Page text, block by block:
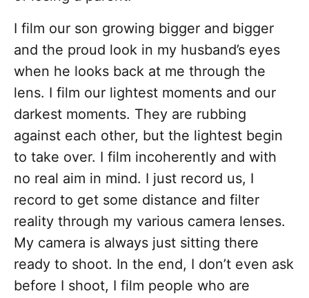
I film our son growing bigger and bigger
and the proud look in my husband’s eyes
when he looks back at me through the
lens. I film our lightest moments and our
darkest moments. They are rubbing
against each other, but the lightest begin
to take over. I film incoherently and with
no real aim in mind. I just record us, I
record to get some distance and filter
reality through my various camera lenses.
My camera is always just sitting there
ready to shoot. In the end, I don’t even ask
before I shoot, I film people who are